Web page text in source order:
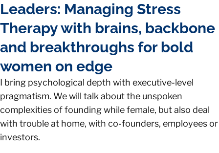
Leaders: Managing Stress
Therapy with brains, backbone
and breakthroughs for bold
women on edge
I bring psychological depth with executive-level
pragmatism. We will talk about the unspoken
complexities of founding while female, but also deal
with trouble at home, with co-founders, employees or
investors.